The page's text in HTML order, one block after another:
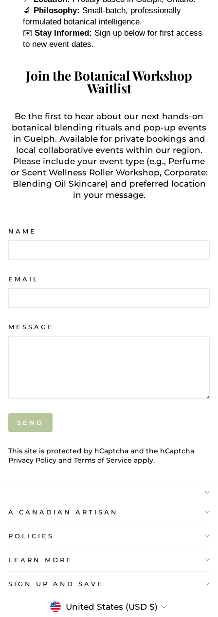
🔬 Philosophy: Small-batch, professionally
formulated botanical intelligence.
✉️ Stay Informed: Sign up below for first access
to new event dates.
Join the Botanical Workshop
Waitlist
Be the first to hear about our next hands-on
botanical blending rituals and pop-up events
in Guelph. Available for private bookings and
local collaborative events within our region.
Please include your event type (e.g., Perfume
or Scent Wellness Roller Workshop, Corporate:
Blending Oil Skincare) and preferred location
in your message.
NAME
EMAIL
MESSAGE
SEND
This site is protected by hCaptcha and the hCaptcha
Privacy Policy and Terms of Service apply.
A CANADIAN ARTISAN
POLICIES
LEARN MORE
SIGN UP AND SAVE
Currency
United States (USD $)